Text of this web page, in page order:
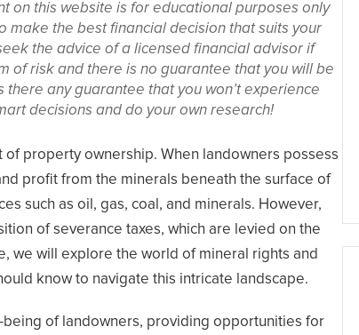
on this website is for educational purposes only
make the best financial decision that suits your
the advice of a licensed financial advisor if
of risk and there is no guarantee that you will be
any guarantee that you won’t experience
decisions and do your own research!
property ownership. When landowners possess
profit from the minerals beneath the surface of
such as oil, gas, coal, and minerals. However,
of severance taxes, which are levied on the
we will explore the world of mineral rights and
know to navigate this intricate landscape.
of landowners, providing opportunities for